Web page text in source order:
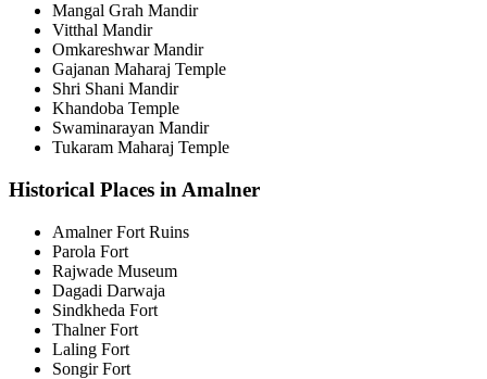
Mangal Grah Mandir
Vitthal Mandir
Omkareshwar Mandir
Gajanan Maharaj Temple
Shri Shani Mandir
Khandoba Temple
Swaminarayan Mandir
Tukaram Maharaj Temple
Historical Places in Amalner
Amalner Fort Ruins
Parola Fort
Rajwade Museum
Dagadi Darwaja
Sindkheda Fort
Thalner Fort
Laling Fort
Songir Fort